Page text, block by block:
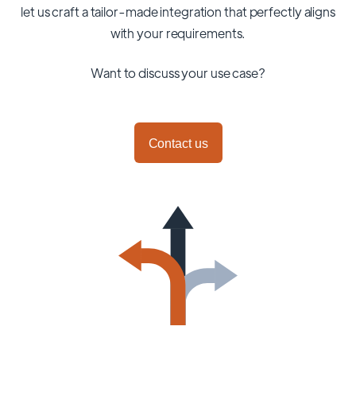
let us craft a tailor-made integration that perfectly aligns
with your requirements.
Want to discuss your use case?
Contact us